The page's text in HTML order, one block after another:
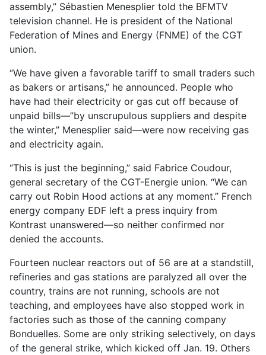
assembly,” Sébastien Menesplier told the BFMTV
television channel. He is president of the National
Federation of Mines and Energy (FNME) of the CGT
union.
“We have given a favorable tariff to small traders such
as bakers or artisans,” he announced. People who
have had their electricity or gas cut off because of
unpaid bills—”by unscrupulous suppliers and despite
the winter,” Menesplier said—were now receiving gas
and electricity again.
“This is just the beginning,” said Fabrice Coudour,
general secretary of the CGT-Energie union. “We can
carry out Robin Hood actions at any moment.” French
energy company EDF left a press inquiry from
Kontrast unanswered—so neither confirmed nor
denied the accounts.
Fourteen nuclear reactors out of 56 are at a standstill,
refineries and gas stations are paralyzed all over the
country, trains are not running, schools are not
teaching, and employees have also stopped work in
factories such as those of the canning company
Bonduelles. Some are only striking selectively, on days
of the general strike, which kicked off Jan. 19. Others